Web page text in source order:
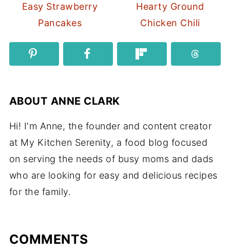
Easy Strawberry
Pancakes
Hearty Ground
Chicken Chili
ABOUT ANNE CLARK
Hi! I'm Anne, the founder and content creator
at My Kitchen Serenity, a food blog focused
on serving the needs of busy moms and dads
who are looking for easy and delicious recipes
for the family.
COMMENTS